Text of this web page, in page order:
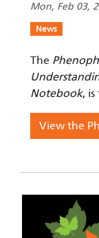
Mon, Feb 03,
News
The
Notebook,
View the